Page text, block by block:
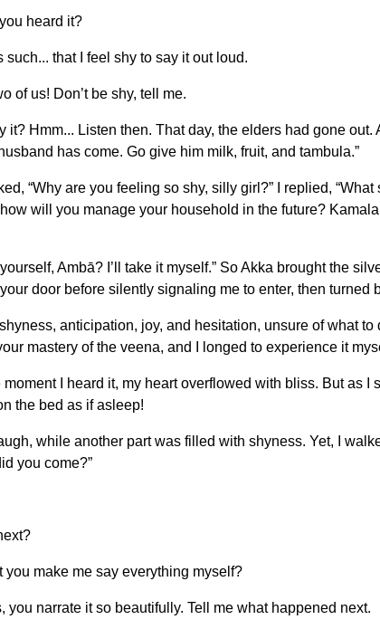
heard it?
that I feel shy to say it out loud.
of us! Don’t be shy, tell me.
Hmm... Listen then. That day, the elders had gone
has come. Go give him milk, fruit, and tambula.”
“Why are you feeling so shy, silly girl?” I replied,
will you manage your household in the future?
Ambā? I’ll take it myself.” So Akka brought the
door before silently signaling me to enter, then turned
anticipation, joy, and hesitation, unsure of what
mastery of the veena, and I longed to experience it
I heard it, my heart overflowed with bliss. But as
the bed as if asleep!
while another part was filled with shyness. Yet, I
you come?”
make me say everything myself?
narrate it so beautifully. Tell me what happened next.